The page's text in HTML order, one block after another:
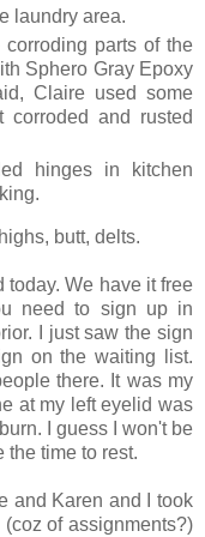
laundry area.
parts of the
Sphero Gray Epoxy
Claire used some
corroded and rusted
hinges in kitchen
butt, delts.
today. We have it free
need to sign up in
I just saw the sign
on the waiting list.
there. It was my
at my left eyelid was
I guess I won't be
the time to rest.
and Karen and I took
of assignments?)